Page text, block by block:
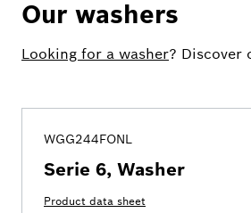
Our washers
Looking for a washer? Discover
WGG244FONL
Serie 6, Washer
Product data sheet